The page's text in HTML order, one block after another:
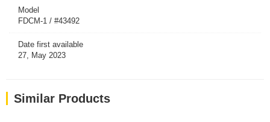
Model
FDCM-1 / #43492
Date first available
27, May 2023
Similar Products